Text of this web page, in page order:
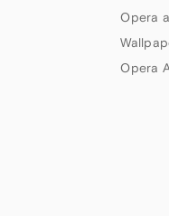
Opera
Opera